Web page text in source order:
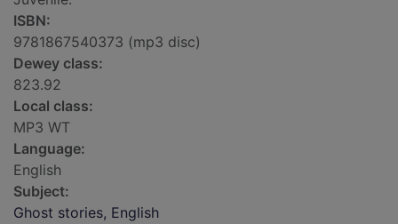
ISBN:
9781867540373 (mp3 disc)
Dewey class:
823.92
Local class:
MP3 WT
Language:
English
Subject:
Ghost stories, English